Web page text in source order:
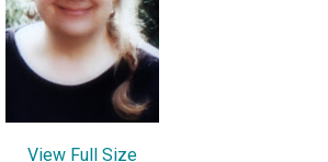
View Full Size